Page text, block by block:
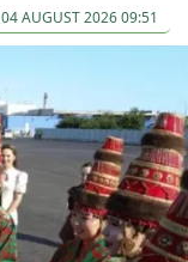
04 AUGUST 2026 09:51